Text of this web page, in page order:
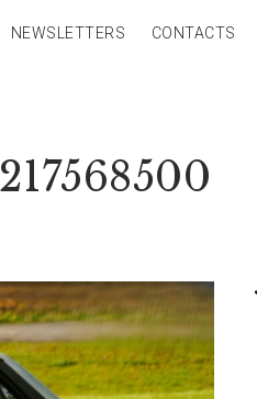
NEWSLETTERS CONTACTS